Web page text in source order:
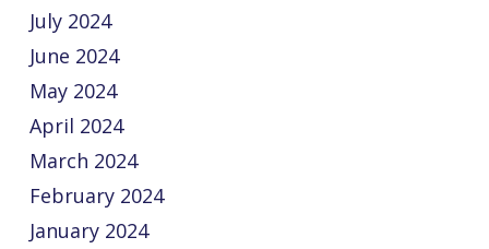
July 2024
June 2024
May 2024
April 2024
March 2024
February 2024
January 2024